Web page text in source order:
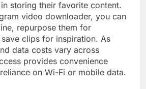
storing their favorite content.
video downloader, you can
repurpose them for
clips for inspiration. As
data costs vary across
provides convenience
on Wi-Fi or mobile data.